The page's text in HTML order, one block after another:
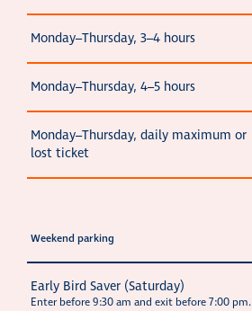
Monday–Thursday, 3–4 hours
Monday–Thursday, 4–5 hours
Monday–Thursday, daily maximum or
lost ticket
Weekend parking
Early Bird Saver (Saturday)
Enter before 9:30 am and exit before 7:00 pm.